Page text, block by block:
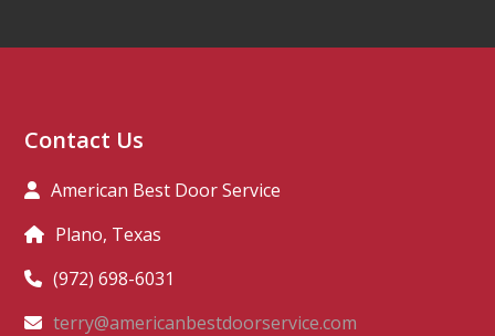
Contact Us
American Best Door Service
Plano, Texas
(972) 698-6031
terry@americanbestdoorservice.com